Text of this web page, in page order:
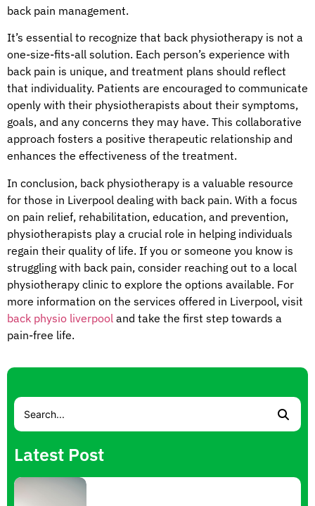
back pain management.
It’s essential to recognize that back physiotherapy is not a
one-size-fits-all solution. Each person’s experience with
back pain is unique, and treatment plans should reflect
that individuality. Patients are encouraged to communicate
openly with their physiotherapists about their symptoms,
goals, and any concerns they may have. This collaborative
approach fosters a positive therapeutic relationship and
enhances the effectiveness of the treatment.
In conclusion, back physiotherapy is a valuable resource
for those in Liverpool dealing with back pain. With a focus
on pain relief, rehabilitation, education, and prevention,
physiotherapists play a crucial role in helping individuals
regain their quality of life. If you or someone you know is
struggling with back pain, consider reaching out to a local
physiotherapy clinic to explore the options available. For
more information on the services offered in Liverpool, visit
back physio liverpool and take the first step towards a
pain-free life.
Latest Post